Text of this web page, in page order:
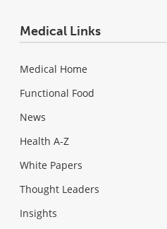
Medical Links
Medical Home
Functional Food
News
Health A-Z
White Papers
Thought Leaders
Insights